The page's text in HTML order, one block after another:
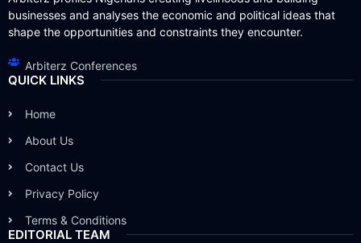
businesses and analyses the economic and political ideas that
shape the opportunities and constraints they encounter.
Arbiterz Conferences
QUICK LINKS
Home
About Us
Contact Us
Privacy Policy
Terms & Conditions
EDITORIAL TEAM